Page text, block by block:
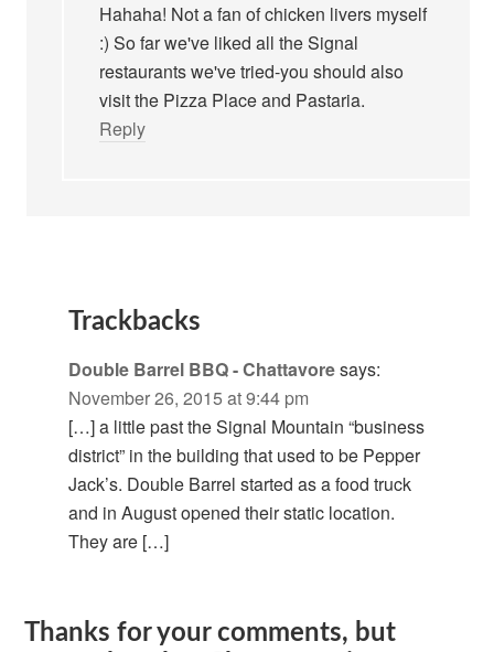
Hahaha! Not a fan of chicken livers myself
:) So far we've liked all the Signal
restaurants we've tried-you should also
visit the Pizza Place and Pastaria.
Reply
Trackbacks
Double Barrel BBQ - Chattavoresays:
November 26, 2015 at 9:44 pm
[…] a little past the Signal Mountain “business
district” in the building that used to be Pepper
Jack’s. Double Barrel started as a food truck
and in August opened their static location.
They are […]
Thanks for your comments, but